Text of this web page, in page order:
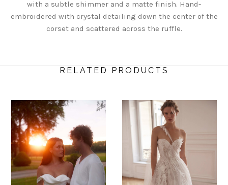
with a subtle shimmer and a matte finish. Hand-
embroidered with crystal detailing down the center of the
corset and scattered across the ruffle.
RELATED PRODUCTS